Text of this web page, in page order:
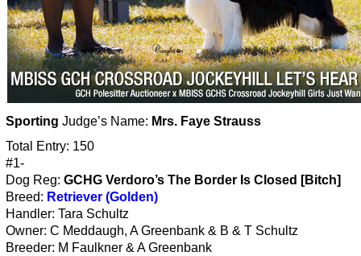
Sporting Judge’s Name: Mrs. Faye Strauss
Total Entry: 150
#1-
Dog Reg: GCHG Verdoro’s The Border Is Closed [Bitch]
Breed: Retriever (Golden)
Handler: Tara Schultz
Owner: C Meddaugh, A Greenbank & B & T Schultz
Breeder: M Faulkner & A Greenbank